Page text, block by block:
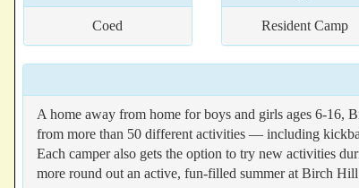
Coed Resident Camp
A home away from home for boys and girls ages 6-16,
from more than 50 different activities — including
Each camper also gets the option to try new activities
more round out an active, fun-filled summer at Birch